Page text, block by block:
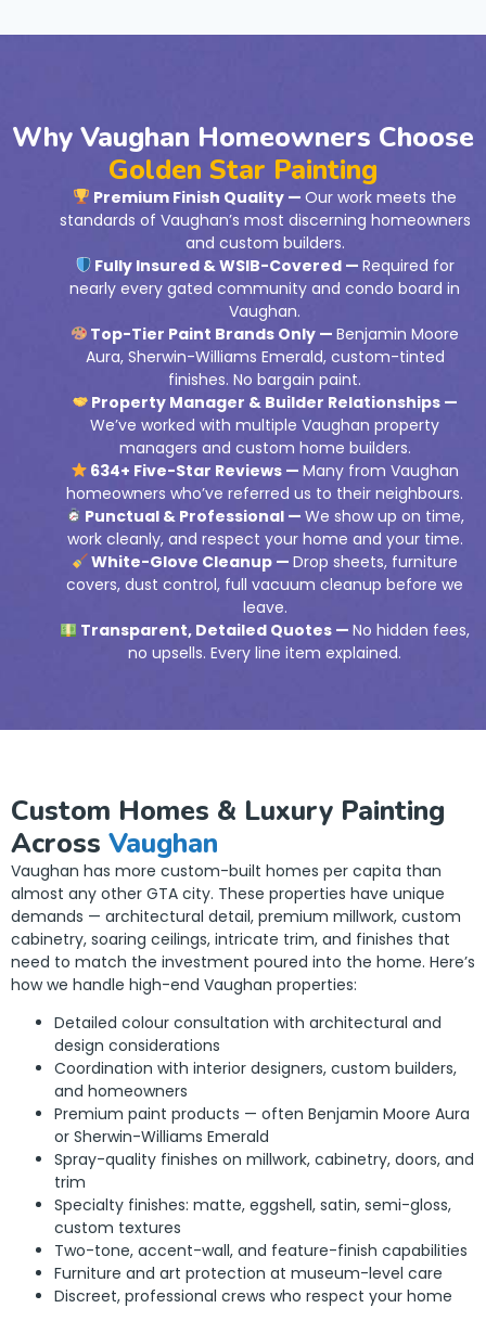
Why Vaughan Homeowners Choose
Golden Star Painting
Premium Finish Quality — Our work meets the
standards of Vaughan’s most discerning homeowners
and custom builders.
Fully Insured & WSIB-Covered —Required for
nearly every gated community and condo board in
Vaughan.
Top-Tier Paint Brands Only —Benjamin Moore
Aura, Sherwin-Williams Emerald, custom-tinted
finishes. No bargain paint.
Property Manager & Builder Relationships —
We’ve worked with multiple Vaughan property
managers and custom home builders.
634+ Five-Star Reviews —Many from Vaughan
homeowners who’ve referred us to their neighbours.
Punctual & Professional —We show up on time,
work cleanly, and respect your home and your time.
White-Glove Cleanup —Drop sheets, furniture
covers, dust control, full vacuum cleanup before we
leave.
Transparent, Detailed Quotes — No hidden fees,
no upsells. Every line item explained.
Custom Homes & Luxury Painting
Across Vaughan
Vaughan has more custom-built homes per capita than
almost any other GTA city. These properties have unique
demands — architectural detail, premium millwork, custom
cabinetry, soaring ceilings, intricate trim, and finishes that
need to match the investment poured into the home. Here’s
how we handle high-end Vaughan properties:
Detailed colour consultation with architectural and
design considerations
Coordination with interior designers, custom builders,
and homeowners
Premium paint products — often Benjamin Moore Aura
or Sherwin-Williams Emerald
Spray-quality finishes on millwork, cabinetry, doors, and
trim
Specialty finishes: matte, eggshell, satin, semi-gloss,
custom textures
Two-tone, accent-wall, and feature-finish capabilities
Furniture and art protection at museum-level care
Discreet, professional crews who respect your home